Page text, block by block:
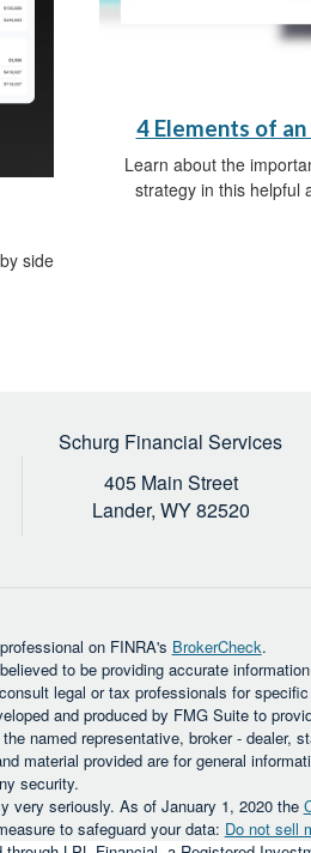
side
4 Elements of
Learn about the
strategy in this helpful
Schurg Financial Services
405 Main Street
Lander, WY82520
on FINRA's BrokerCheck.
to be providing accurate
legal or tax professionals for
and produced by FMG Suite to
named representative, broker - dealer,
material provided are for general
security.
very seriously. As of January 1, 2020 the
to safeguard your data: Do not sell